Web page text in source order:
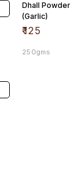
Dhall Powder
(Garlic)
₹125
250gms